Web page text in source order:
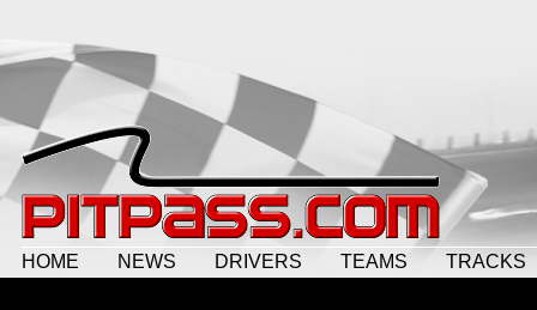
HOME NEWS DRIVERS TEAMS TRACKS